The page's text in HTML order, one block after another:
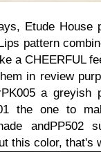
Etude
pattern
a CHEERFUL
in review
a greyish
the one to
this color, that's